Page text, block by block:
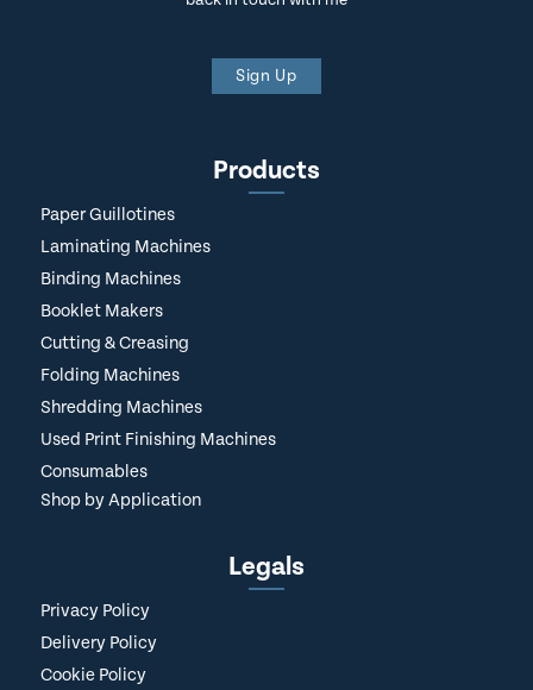
Sign Up
Products
Paper Guillotines
Laminating Machines
Binding Machines
Booklet Makers
Cutting & Creasing
Folding Machines
Shredding Machines
Used Print Finishing Machines
Consumables
Shop by Application
Legals
Privacy Policy
Delivery Policy
Cookie Policy